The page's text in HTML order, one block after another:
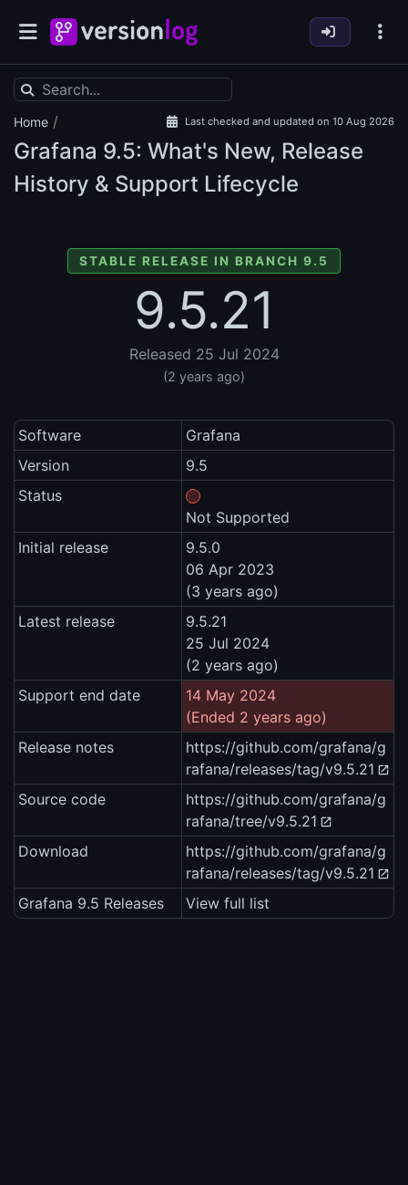
Home / Last checked and updated on 10 Aug 2026
Grafana 9.5: What's New, Release
History & Support Lifecycle
STABLE RELEASE IN BRANCH 9.5
9.5.21
Released 25 Jul 2024
(2 years ago)
Software
Grafana
Version
9.5
Status
Not Supported
Initial release
9.5.0
06 Apr 2023
(3 years ago)
Latest release
9.5.21
25 Jul 2024
(2 years ago)
Support end date
14 May 2024
(Ended 2 years ago)
Release notes
https://github.com/grafana/g
rafana/releases/tag/v9.5.21
Source code
https://github.com/grafana/g
rafana/tree/v9.5.21
Download
https://github.com/grafana/g
rafana/releases/tag/v9.5.21
Grafana 9.5 Releases
View full list